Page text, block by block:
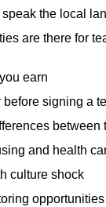
the local
are there for
earn
before signing a
and health
culture shock